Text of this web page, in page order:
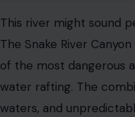
This river might sound
The Snake River
of the most dangerous
water rafting. The
waters, and